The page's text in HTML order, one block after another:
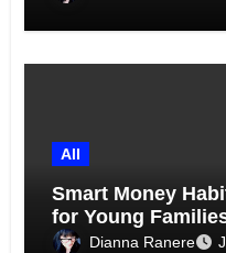
All
Smart Money
for Young
Together
Dianna Ranere